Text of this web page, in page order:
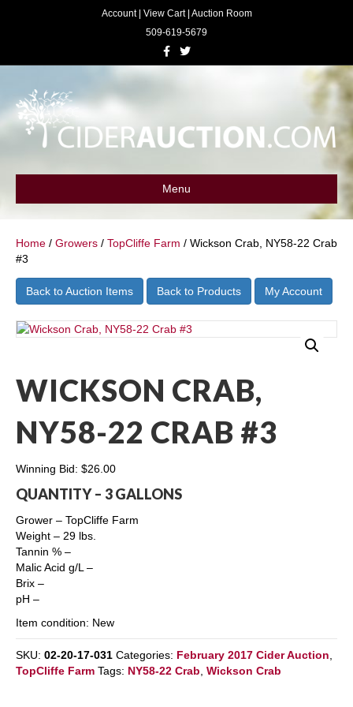
Account| View Cart| Auction Room
509-619-5679
c
T
w
i
Menu
Home / Growers / TopCliffe Farm / Wickson Crab, NY58-22 Crab
#3
Back to Auction Items Back to Products My Account
WICKSON CRAB,
NY58-22 CRAB #3
Winning Bid: $26.00
QUANTITY – 3 GALLONS
Grower – TopCliffe Farm
Weight – 29 lbs.
Tannin % –
Malic Acid g/L –
Brix –
pH –
Item condition: New
SKU: 02-20-17-031 Categories: February 2017 Cider Auction,
TopCliffe Farm Tags: NY58-22 Crab, Wickson Crab